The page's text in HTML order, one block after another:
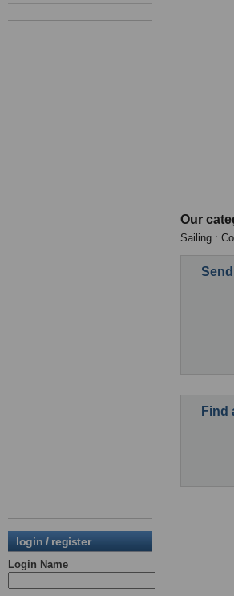
login / register
Login Name
Our
Sailing :
Find